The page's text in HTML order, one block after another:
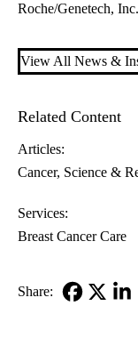
Roche/Genetech, Inc.
View All News &
Related Content
Articles:
Cancer Science &
Services:
Breast Cancer Care
Share: